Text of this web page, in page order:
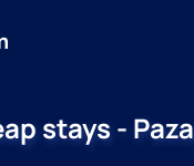
stays -